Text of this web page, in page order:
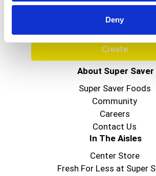
Deny
Create
About Super Saver
Super Saver Foods
Community
Careers
Contact Us
In The Aisles
Center Store
Fresh For Less at Super